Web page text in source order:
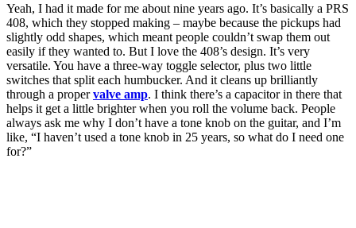
Yeah, I had it made for me about nine years ago. It’s basically a PRS
408, which they stopped making – maybe because the pickups had
slightly odd shapes, which meant people couldn’t swap them out
easily if they wanted to. But I love the 408’s design. It’s very
versatile. You have a three-way toggle selector, plus two little
switches that split each humbucker. And it cleans up brilliantly
through a propervalve amp. I think there’s a capacitor in there that
helps it get a little brighter when you roll the volume back. People
always ask me why I don’t have a tone knob on the guitar, and I’m
like, “I haven’t used a tone knob in 25 years, so what do I need one
for?”